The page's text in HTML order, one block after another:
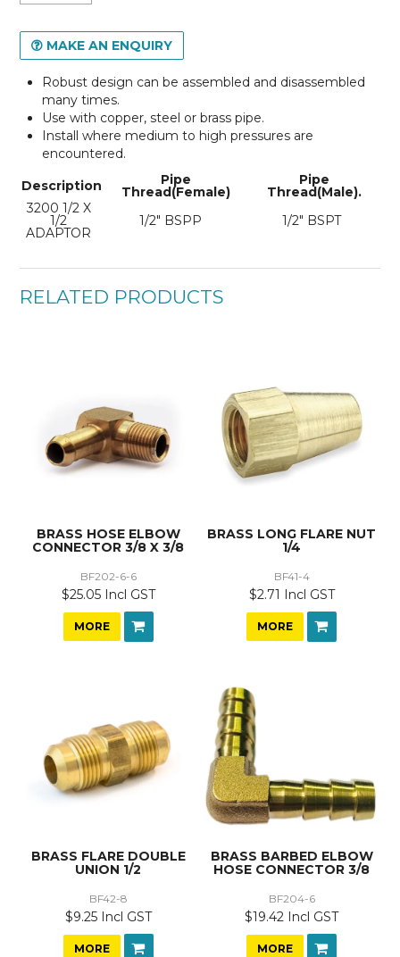
MAKE AN ENQUIRY
Robust design can be assembled and disassembled
many times.
Use with copper, steel or brass pipe.
Install where medium to high pressures are
encountered.
Description
Pipe
Thread(Female)
Pipe
Thread(Male).
3200 1/2 X
1/2
ADAPTOR
1/2" BSPP 1/2" BSPT
RELATED PRODUCTS
BRASS HOSE ELBOW
CONNECTOR 3/8 X 3/8
BF202-6-6
$25.05 Incl GST
MORE
BRASS LONG FLARE NUT
1/4
BF41-4
$2.71 Incl GST
MORE
BRASS FLARE DOUBLE
UNION 1/2
BF42-8
$9.25 Incl GST
MORE
BRASS BARBED ELBOW
HOSE CONNECTOR 3/8
BF204-6
$19.42 Incl GST
MORE